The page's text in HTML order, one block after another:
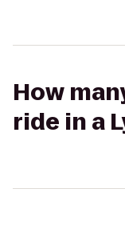
How
ride in a